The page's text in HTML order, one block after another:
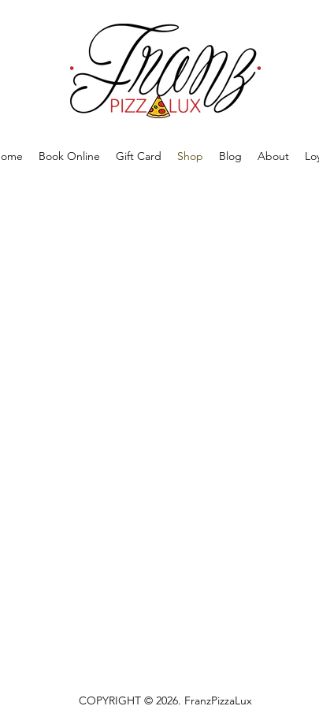
Book Online Gift Card Shop Blog About
COPYRIGHT © 2026. FranzPizzaLux